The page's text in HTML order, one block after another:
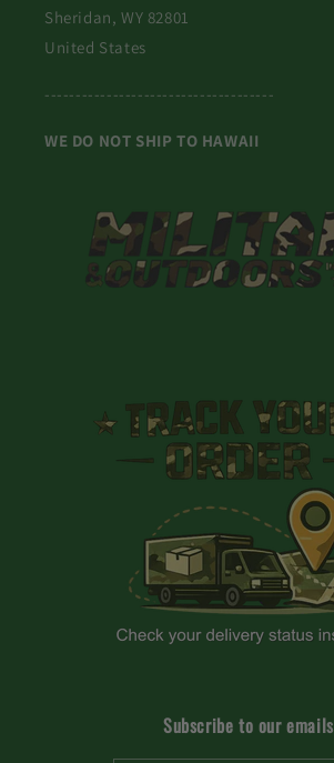
Sheridan, WY 82801
United States
-------------------------------------
WE DO NOT SHIP TO HAWAII
Subscribe to our emails